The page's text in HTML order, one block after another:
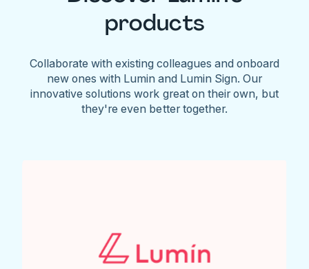
products
Collaborate with existing colleagues and onboard
new ones with Lumin and Lumin Sign. Our
innovative solutions work great on their own, but
they're even better together.